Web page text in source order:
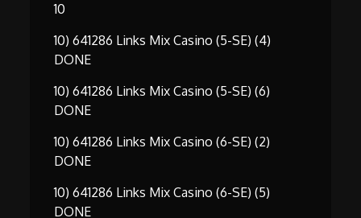
10
10) 641286 Links Mix Casino (5-SE) (4)
DONE
10) 641286 Links Mix Casino (5-SE) (6)
DONE
10) 641286 Links Mix Casino (6-SE) (2)
DONE
10) 641286 Links Mix Casino (6-SE) (5)
DONE